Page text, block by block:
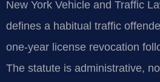
New York Vehicle and Traffic
defines a habitual traffic
one-year license revocation
The statute is administrative,